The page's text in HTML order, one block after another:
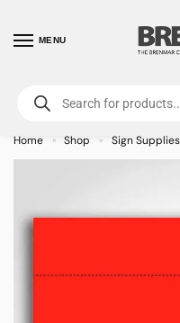
MENU
For International Orders
7759-
Home » Shop » Sign Supplies